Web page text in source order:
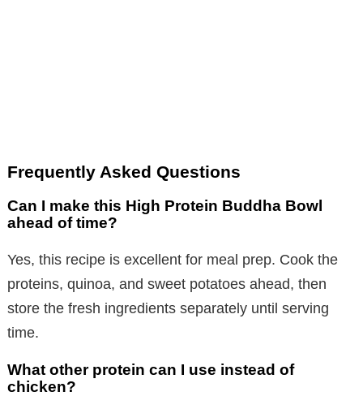
Frequently Asked Questions
Can I make this High Protein Buddha Bowl
ahead of time?
Yes, this recipe is excellent for meal prep. Cook the
proteins, quinoa, and sweet potatoes ahead, then
store the fresh ingredients separately until serving
time.
What other protein can I use instead of
chicken?